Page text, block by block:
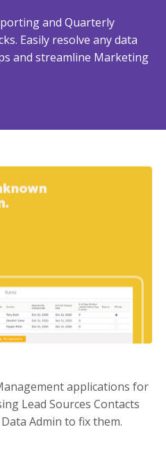
and Quarterly
Easily resolve any data
and streamline Marketing
applications for
Lead Sources Contacts
Admin to fix them.